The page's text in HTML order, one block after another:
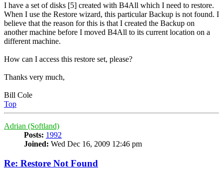
I have a set of disks [5] created with B4All which I need to restore.
When I use the Restore wizard, this particular Backup is not found. I
believe that the reason for this is that I created the Backup on
another machine before I moved B4All to its current location on a
different machine.
How can I access this restore set, please?
Thanks very much,
Bill Cole
Top
Adrian (Softland)
Posts: 1992
Joined: Wed Dec 16, 2009 12:46 pm
Re: Restore Not Found